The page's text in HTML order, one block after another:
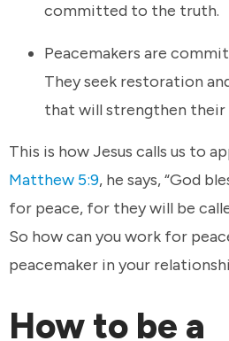
committed to the truth.
Peacemakers are
They seek restoration
that will strengthen their
This is how Jesus calls us to
Matthew 5:9, he says, “God
for peace, for they will be
So how can you work for
peacemaker in your
How to be a